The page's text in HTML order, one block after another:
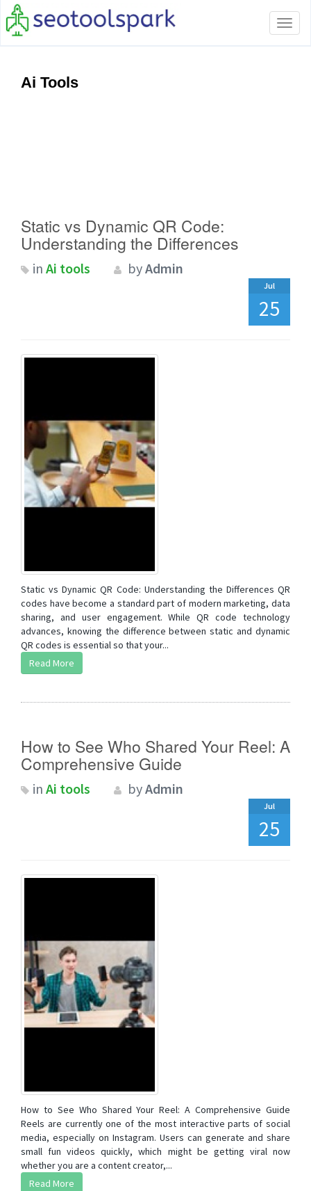
Ai Tools
Static vs Dynamic QR Code:
Understanding the Differences
in Ai tools byAdmin
Jul
25
Static vs Dynamic QR Code: Understanding the Differences QR
codes have become a standard part of modern marketing, data
sharing, and user engagement. While QR code technology
advances, knowing the difference between static and dynamic
QR codes is essential so that your...
Read More
How to See Who Shared Your Reel: A
Comprehensive Guide
in Ai tools byAdmin
Jul
25
How to See Who Shared Your Reel: A Comprehensive Guide
Reels are currently one of the most interactive parts of social
media, especially on Instagram. Users can generate and share
small fun videos quickly, which might be getting viral now
whether you are a content creator,...
Read More